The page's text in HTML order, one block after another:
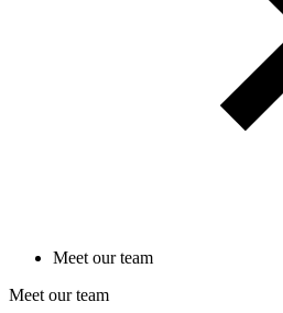
Meet our team
Meet our team